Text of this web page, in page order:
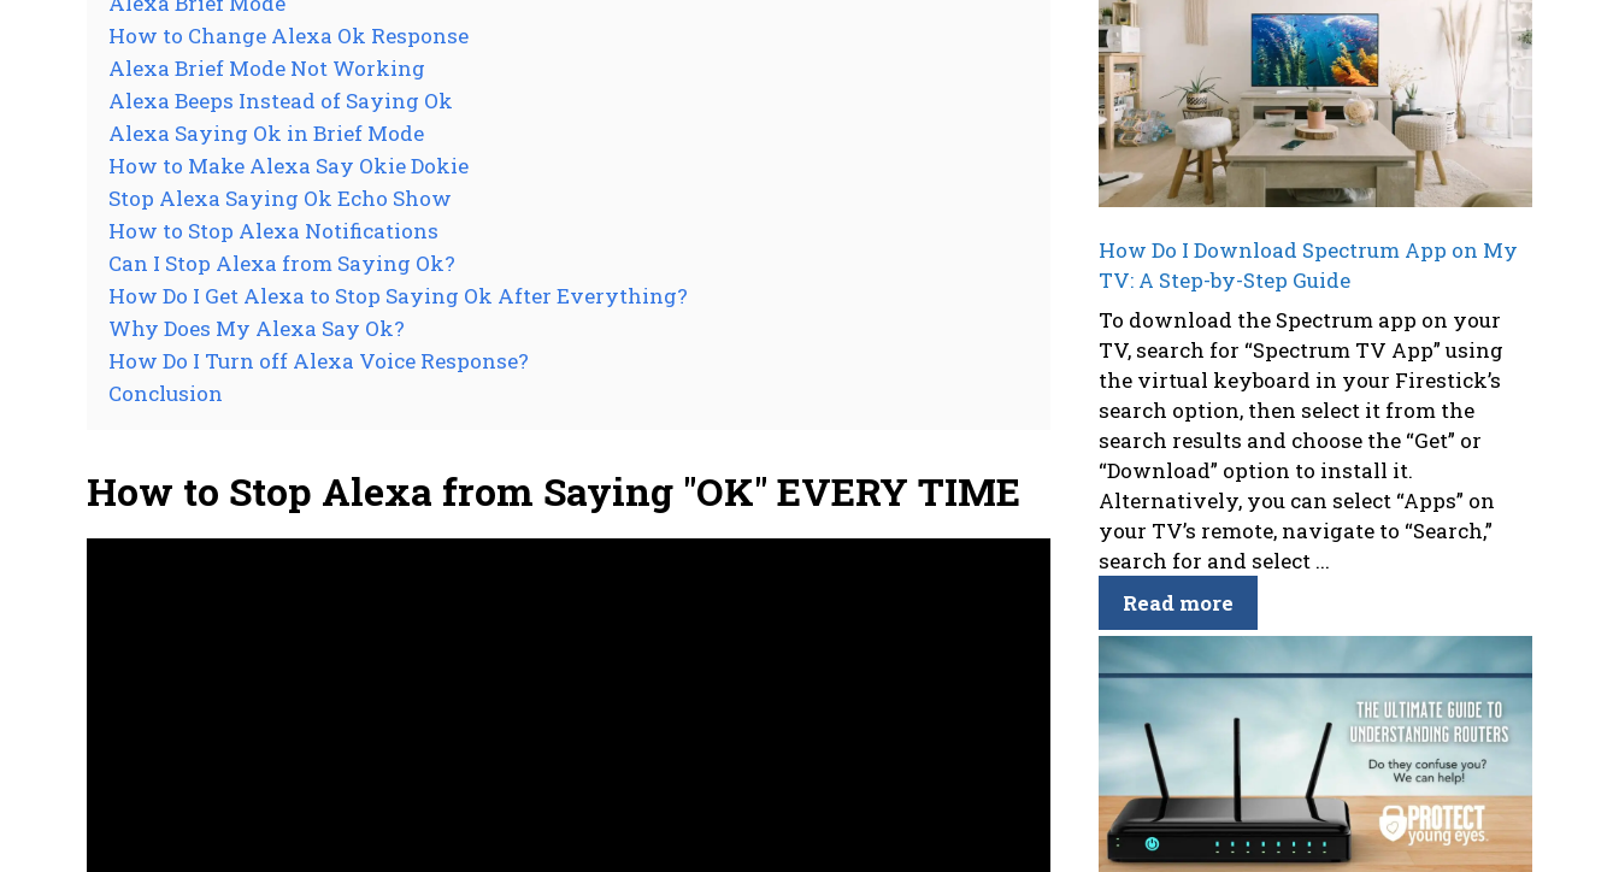
How to Change Alexa Ok Response
Alexa Brief Mode Not Working
Alexa Beeps Instead of Saying Ok
Alexa Saying Ok in Brief Mode
How to Make Alexa Say Okie Dokie
Stop Alexa Saying Ok Echo Show
How to Stop Alexa Notifications
Can I Stop Alexa from Saying Ok?
How Do I Get Alexa to Stop Saying Ok After Everything?
Why Does My Alexa Say Ok?
How Do I Turn off Alexa Voice Response?
Conclusion
How to Stop Alexa from Saying "OK" EVERY TIME
How Do I Download Spectrum App on My
TV: A Step-by-Step Guide
To download the Spectrum app on your
TV, search for “Spectrum TV App” using
the virtual keyboard in your Firestick’s
search option, then select it from the
search results and choose the “Get” or
“Download” option to install it.
Alternatively, you can select “Apps” on
your TV’s remote, navigate to “Search,”
search for and select ...
Read more